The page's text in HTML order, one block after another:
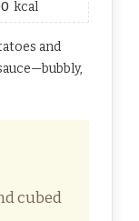
kcal
and
cubed